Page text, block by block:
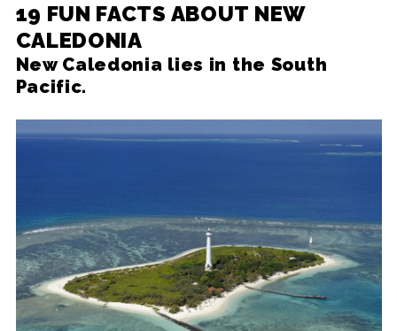
19 FUN FACTS ABOUT NEW
CALEDONIA
New Caledonia lies in the South
Pacific.